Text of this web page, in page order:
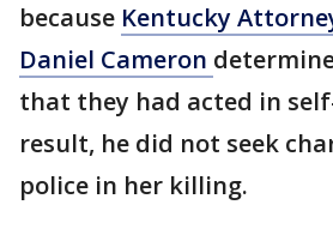
because Kentucky
Daniel Cameron
that they had acted in
result, he did not seek
police in her killing.